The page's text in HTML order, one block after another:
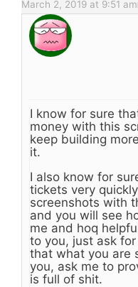
March 2, 2019 at 9:51 am
I know for sure
money with this
keep building
it.
I also know for
tickets very
screenshots with
and you will see
me and hoq
to you, just ask
that what you are
you, ask me to
is full of shit.